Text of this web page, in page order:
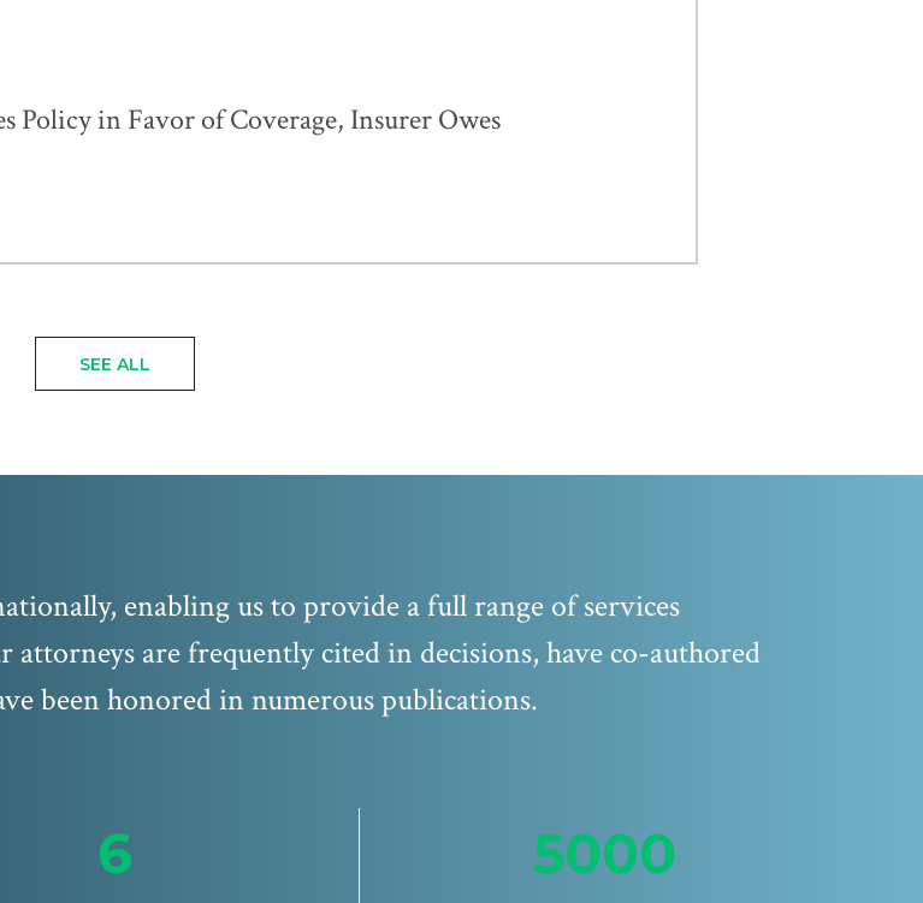
Policy in Favor of Coverage, Insurer Owes
SEE ALL
enabling us to provide a full range of services
attorneys are frequently cited in decisions, have co-authored
been honored in numerous publications.
6 5000